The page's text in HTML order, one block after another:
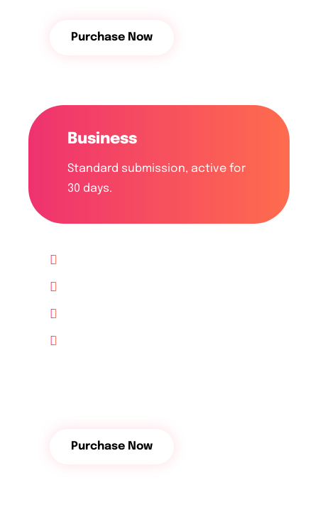
Purchase Now
Business
Standard submission, active for
30 days.
Purchase Now